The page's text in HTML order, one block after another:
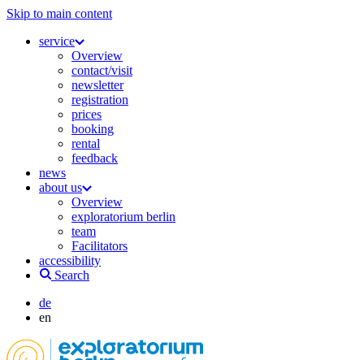
Skip to main content
service
Overview
contact/visit
newsletter
registration
prices
booking
rental
feedback
news
about us
Overview
exploratorium berlin
team
Facilitators
accessibility
Search
de
en